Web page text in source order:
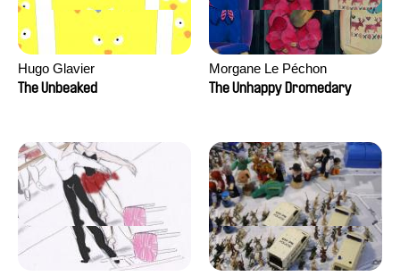
Hugo Glavier
The Unbeaked
Morgane Le Péchon
The Unhappy Dromedary